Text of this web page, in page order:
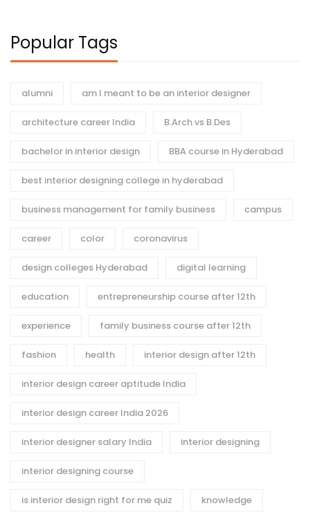
Popular Tags
alumni am I meant to be an interior designer
architecture career India B.Arch vs B.Des
bachelor in interior design BBA course in Hyderabad
best interior designing college in hyderabad
business management for family business campus
career color coronavirus
design colleges Hyderabad digital learning
education entrepreneurship course after 12th
experience family business course after 12th
fashion health interior design after 12th
interior design career aptitude India
interior design career India 2026
interior designer salary India interior designing
interior designing course
is interior design right for me quiz knowledge